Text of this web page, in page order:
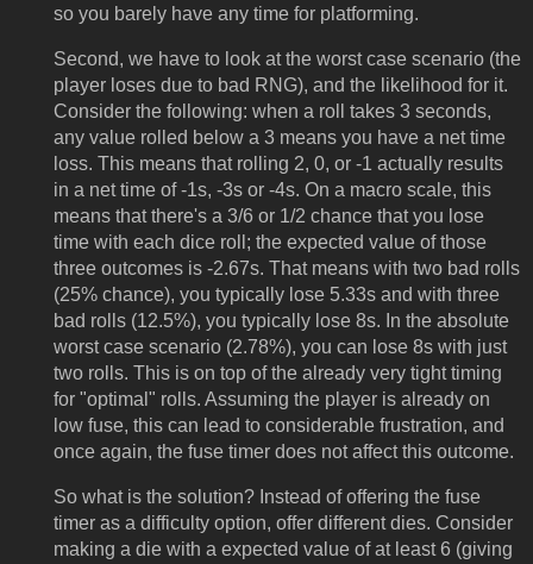
so you barely have any time for platforming.
Second, we have to look at the worst case scenario (the
player loses due to bad RNG), and the likelihood for it.
Consider the following: when a roll takes 3 seconds,
any value rolled below a 3 means you have a net time
loss. This means that rolling 2, 0, or -1 actually results
in a net time of -1s, -3s or -4s. On a macro scale, this
means that there's a 3/6 or 1/2 chance that you lose
time with each dice roll; the expected value of those
three outcomes is -2.67s. That means with two bad rolls
(25% chance), you typically lose 5.33s and with three
bad rolls (12.5%), you typically lose 8s. In the absolute
worst case scenario (2.78%), you can lose 8s with just
two rolls. This is on top of the already very tight timing
for "optimal" rolls. Assuming the player is already on
low fuse, this can lead to considerable frustration, and
once again, the fuse timer does not affect this outcome.
So what is the solution? Instead of offering the fuse
timer as a difficulty option, offer different dies. Consider
making a die with a expected value of at least 6 (giving